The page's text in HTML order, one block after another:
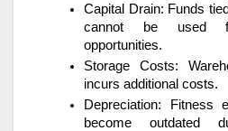
Capital Drain: Funds
cannot be used
opportunities.
Storage Costs:
incurs additional costs.
Depreciation: Fitness
become outdated